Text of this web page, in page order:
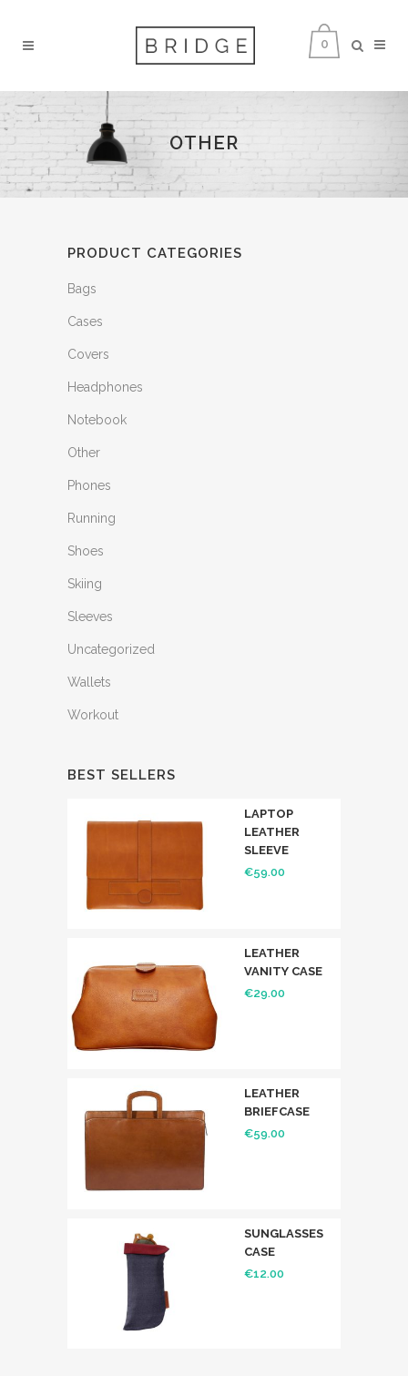
0
OTHER
PRODUCT CATEGORIES
Bags
Cases
Covers
Headphones
Notebook
Other
Phones
Running
Shoes
Skiing
Sleeves
Uncategorized
Wallets
Workout
BEST SELLERS
LAPTOP
LEATHER
SLEEVE
€59.00
LEATHER
VANITY CASE
€29.00
LEATHER
BRIEFCASE
€59.00
SUNGLASSES
CASE
€12.00